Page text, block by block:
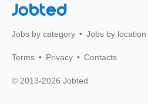
Jobted
Jobs by category Jobs by location
Terms Privacy Contacts
© 2013-2026 Jobted